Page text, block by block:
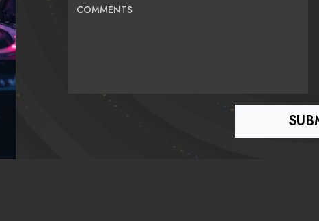
COMMENTS